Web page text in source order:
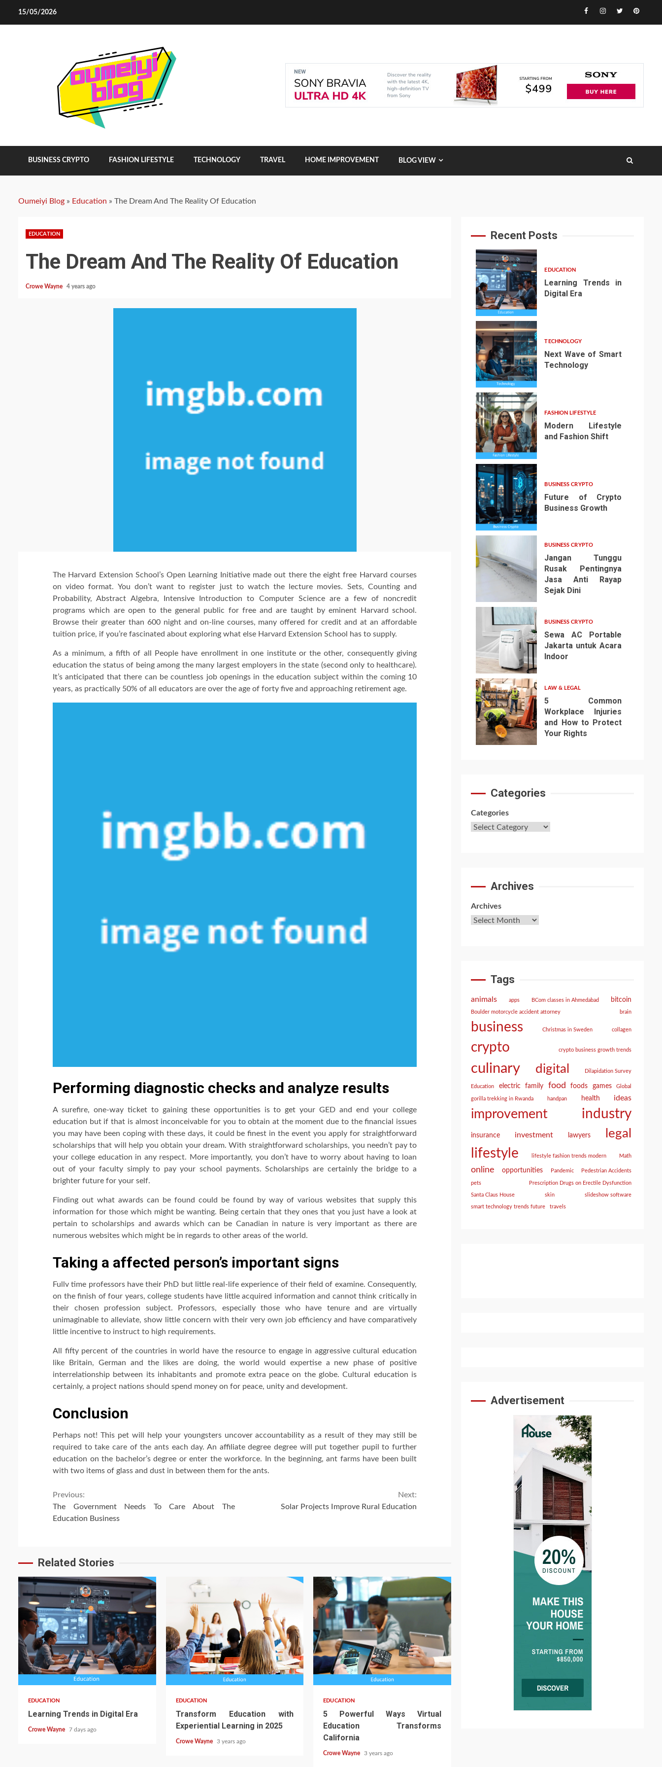
15/05/2026 Facebook
Instagram
Twitter
BUSINESS CRYPTO FASHION LIFESTYLE TECHNOLOGY TRAVEL HOME IMPROVEMENT BLOG VIEW
Oumeiyi Blog » Education » The Dream And The Reality Of Education
EDUCATION
The Dream And The Reality Of Education
Crowe Wayne 4 years ago
The Harvard Extension School’s Open Learning Initiative made out there the eight free Harvard courses
on video format. You don’t want to register just to watch the lecture movies. Sets, Counting and
Probability, Abstract Algebra, Intensive Introduction to Computer Science are a few of noncredit
programs which are open to the general public for free and are taught by eminent Harvard school.
Browse their greater than 600 night and on-line courses, many offered for credit and at an affordable
tuition price, if you’re fascinated about exploring what else Harvard Extension School has to supply.
As a minimum, a fifth of all People have enrollment in one institute or the other, consequently giving
education the status of being among the many largest employers in the state (second only to healthcare).
It’s anticipated that there can be countless job openings in the education subject within the coming 10
years, as practically 50% of all educators are over the age of forty five and approaching retirement age.
Performing diagnostic checks and analyze results
A surefire, one-way ticket to gaining these opportunities is to get your GED and end your college
education but if that is almost inconceivable for you to obtain at the moment due to the financial issues
you may have been coping with these days, it could be finest in the event you apply for straightforward
scholarships that will help you obtain your dream. With straightforward scholarships, you needn’t pay to
your college education in any respect. More importantly, you don’t have to worry about having to loan
out of your faculty simply to pay your school payments. Scholarships are certainly the bridge to a
brighter future for your self.
Finding out what awards can be found could be found by way of various websites that supply this
information for those which might be wanting. Being certain that they ones that you just have a look at
pertain to scholarships and awards which can be Canadian in nature is very important as there are
numerous websites which might be in regards to other areas of the world.
Taking a affected person’s important signs
Fullv time professors have their PhD but little real-life experience of their field of examine. Consequently,
on the finish of four years, college students have little acquired information and cannot think critically in
their chosen profession subject. Professors, especially those who have tenure and are virtually
unimaginable to alleviate, show little concern with their very own job efficiency and have comparatively
little incentive to instruct to high requirements.
All fifty percent of the countries in world have the resource to engage in aggressive cultural education
like Britain, German and the likes are doing, the world would expertise a new phase of positive
interrelationship between its inhabitants and promote extra peace on the globe. Cultural education is
certainly, a project nations should spend money on for peace, unity and development.
Conclusion
Perhaps not! This pet will help your youngsters uncover accountability as a result of they may still be
required to take care of the ants each day. An affiliate degree degree will put together pupil to further
education on the bachelor’s degree or enter the workforce. In the beginning, ant farms have been built
with two items of glass and dust in between them for the ants.
Continue
Reading
Previous:
The Government Needs To Care About The
Education Business
Next:
Solar Projects Improve Rural Education
Related Stories
EDUCATION
Learning Trends in Digital Era
Crowe Wayne 7 days ago
EDUCATION
Transform Education with
Experiential Learning in 2025
Crowe Wayne 3 years ago
EDUCATION
5 Powerful Ways Virtual
Education Transforms
California
Crowe Wayne 3 years ago
Recent Posts
1
EDUCATION
Learning Trends in
Digital Era
2
TECHNOLOGY
Next Wave of Smart
Technology
3
FASHION LIFESTYLE
Modern Lifestyle
and Fashion Shift
4
BUSINESS CRYPTO
Future of Crypto
Business Growth
BUSINESS CRYPTO
Jangan Tunggu
Rusak Pentingnya
Jasa Anti Rayap
Sejak Dini
6
BUSINESS CRYPTO
Sewa AC Portable
Jakarta untuk Acara
Indoor
7
LAW & LEGAL
5 Common
Workplace Injuries
and How to Protect
Your Rights
Categories
Categories
Archives
Archives
Tags
animals apps BCom classes in Ahmedabad bitcoin
Boulder motorcycle accident attorney brain
business Christmas in Sweden collagen
crypto crypto business growth trends
culinary digital Dilapidation Survey
Education electric family food foods games Global
gorilla trekking in Rwanda handpan health ideas
improvement industry
insurance investment lawyers legal
lifestyle lifestyle fashion trends modern Math
online opportunities Pandemic Pedestrian Accidents
pets Prescription Drugs on Erectile Dysfunction
Santa Claus House skin slideshow software
smart technology trends future travels
Advertisement